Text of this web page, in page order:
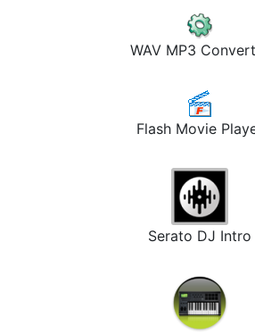
WAV MP3
Flash Movie
Serato DJ Intro